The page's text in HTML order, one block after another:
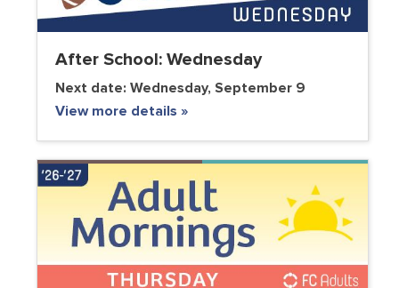
After School: Wednesday
Next date: Wednesday, September 9
View more details »